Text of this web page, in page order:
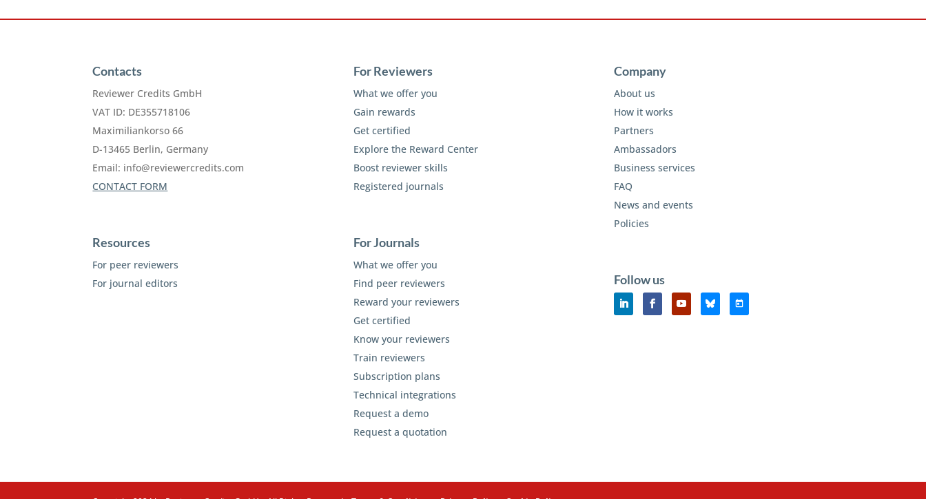
Contacts
Reviewer Credits GmbH
VAT ID: DE355718106
Maximiliankorso 66
D-13465 Berlin, Germany
Email: info@reviewercredits.com
CONTACT FORM
Resources
For peer reviewers
For journal editors
For Reviewers
What we offer you
Gain rewards
Get certified
Explore the Reward Center
Boost reviewer skills
Registered journals
For Journals
What we offer you
Find peer reviewers
Reward your reviewers
Get certified
Know your reviewers
Train reviewers
Subscription plans
Technical integrations
Request a demo
Request a quotation
Company
About us
How it works
Partners
Ambassadors
Business services
FAQ
News and events
Policies
Follow us